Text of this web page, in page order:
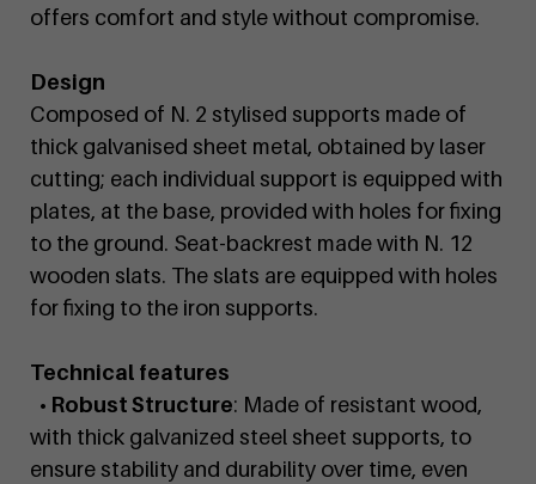
offers comfort and style without compromise.
Design
Composed of N. 2 stylised supports made of
thick galvanised sheet metal, obtained by laser
cutting; each individual support is equipped with
plates, at the base, provided with holes for fixing
to the ground. Seat-backrest made with N. 12
wooden slats. The slats are equipped with holes
for fixing to the iron supports.
Technical features
• Robust Structure: Made of resistant wood,
with thick galvanized steel sheet supports, to
ensure stability and durability over time, even